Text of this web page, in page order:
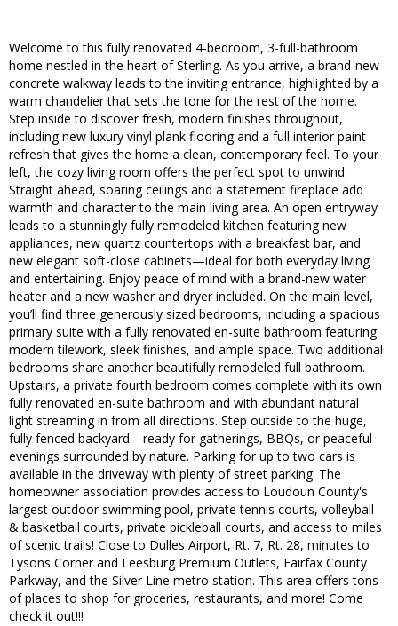
Welcome to this fully renovated 4-bedroom, 3-full-bathroom
home nestled in the heart of Sterling. As you arrive, a brand-new
concrete walkway leads to the inviting entrance, highlighted by a
warm chandelier that sets the tone for the rest of the home.
Step inside to discover fresh, modern finishes throughout,
including new luxury vinyl plank flooring and a full interior paint
refresh that gives the home a clean, contemporary feel. To your
left, the cozy living room offers the perfect spot to unwind.
Straight ahead, soaring ceilings and a statement fireplace add
warmth and character to the main living area. An open entryway
leads to a stunningly fully remodeled kitchen featuring new
appliances, new quartz countertops with a breakfast bar, and
new elegant soft-close cabinets—ideal for both everyday living
and entertaining. Enjoy peace of mind with a brand-new water
heater and a new washer and dryer included. On the main level,
you’ll find three generously sized bedrooms, including a spacious
primary suite with a fully renovated en-suite bathroom featuring
modern tilework, sleek finishes, and ample space. Two additional
bedrooms share another beautifully remodeled full bathroom.
Upstairs, a private fourth bedroom comes complete with its own
fully renovated en-suite bathroom and with abundant natural
light streaming in from all directions. Step outside to the huge,
fully fenced backyard—ready for gatherings, BBQs, or peaceful
evenings surrounded by nature. Parking for up to two cars is
available in the driveway with plenty of street parking. The
homeowner association provides access to Loudoun County's
largest outdoor swimming pool, private tennis courts, volleyball
& basketball courts, private pickleball courts, and access to miles
of scenic trails! Close to Dulles Airport, Rt. 7, Rt. 28, minutes to
Tysons Corner and Leesburg Premium Outlets, Fairfax County
Parkway, and the Silver Line metro station. This area offers tons
of places to shop for groceries, restaurants, and more! Come
check it out!!!